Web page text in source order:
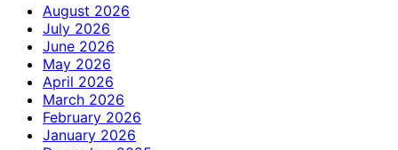
August 2026
July 2026
June 2026
May 2026
April 2026
March 2026
February 2026
January 2026